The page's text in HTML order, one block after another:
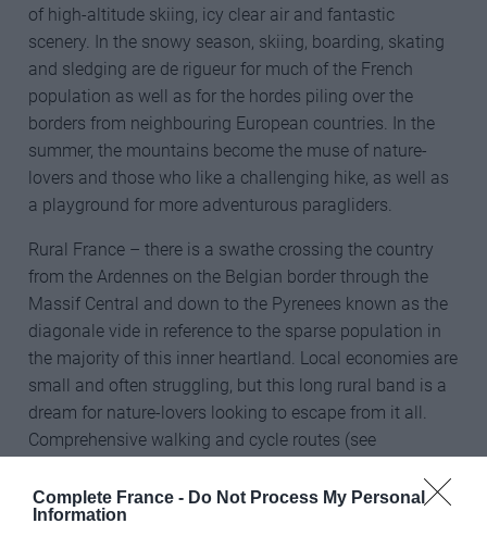
Complete France - Do Not Process My Personal
Information
of high-altitude skiing, icy clear air and fantastic
scenery. In the snowy season, skiing, boarding, skating
and sledging are de rigueur for much of the French
population as well as for the hordes piling over the
borders from neighbouring European countries. In the
summer, the mountains become the muse of nature-
lovers and those who like a challenging hike, as well as
a playground for more adventurous paragliders.
Rural France – there is a swathe crossing the country
from the Ardennes on the Belgian border through the
Massif Central and down to the Pyrenees known as the
diagonale vide in reference to the sparse population in
the majority of this inner heartland. Local economies are
small and often struggling, but this long rural band is a
dream for nature-lovers looking to escape from it all.
Comprehensive walking and cycle routes (see
and graded, enabling ramblers and cyclists of all
abilities to discover the landscape and rural traditions at